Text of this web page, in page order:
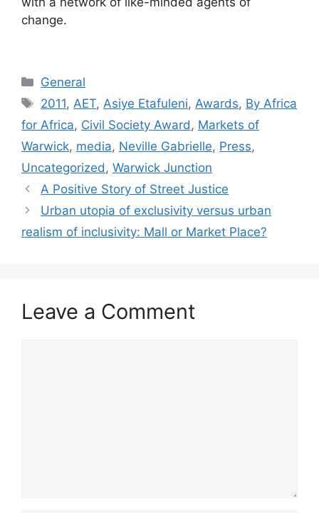
change.
General
2011,AET,Asiye Etafuleni,Awards, By Africa
for Africa, Civil Society Award, Markets of
Warwick, media, Neville Gabrielle, Press,
Uncategorized, Warwick Junction
A Positive Story of Street Justice
Urban utopia of exclusivity versus urban
realism of inclusivity: Mall or Market Place?
Leave a Comment